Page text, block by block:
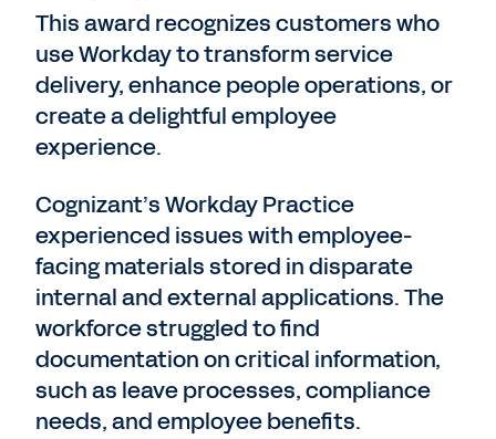
This award recognizes customers who
use Workday to transform service
delivery, enhance people operations, or
create a delightful employee
experience.
Cognizant’s Workday Practice
experienced issues with employee-
facing materials stored in disparate
internal and external applications. The
workforce struggled to find
documentation on critical information,
such as leave processes, compliance
needs, and employee benefits.